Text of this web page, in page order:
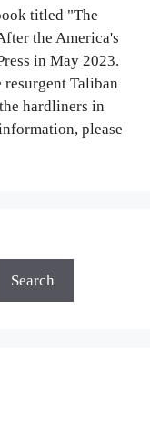
titled "The
the America's
in May 2023.
resurgent Taliban
hardliners in
please
Search